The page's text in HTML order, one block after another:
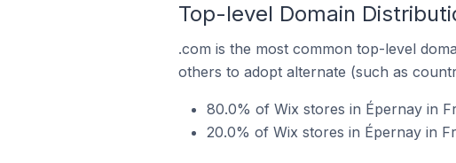
Top-level Domain
.com is the most common top-level
others to adopt alternate (such as
80.0% of Wix stores in Épernay in
20.0% of Wix stores in Épernay in